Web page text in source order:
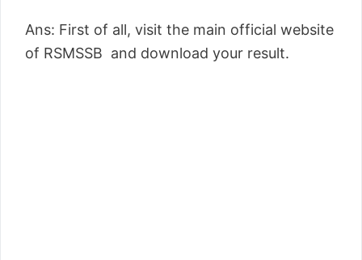
Ans: First of all, visit the main official website
of RSMSSB and download your result.